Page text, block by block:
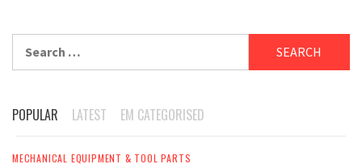
POPULAR LATEST EM CATEGORISED
MECHANICAL EQUIPMENT & TOOL PARTS